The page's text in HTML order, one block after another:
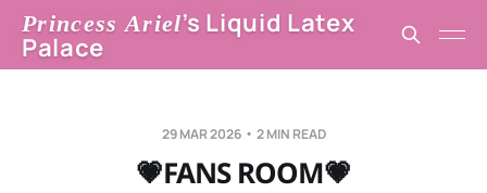
Princess Ariel’s Liquid Latex
Palace
29 MAR 2026 2 MIN READ
💗FANS ROOM💗